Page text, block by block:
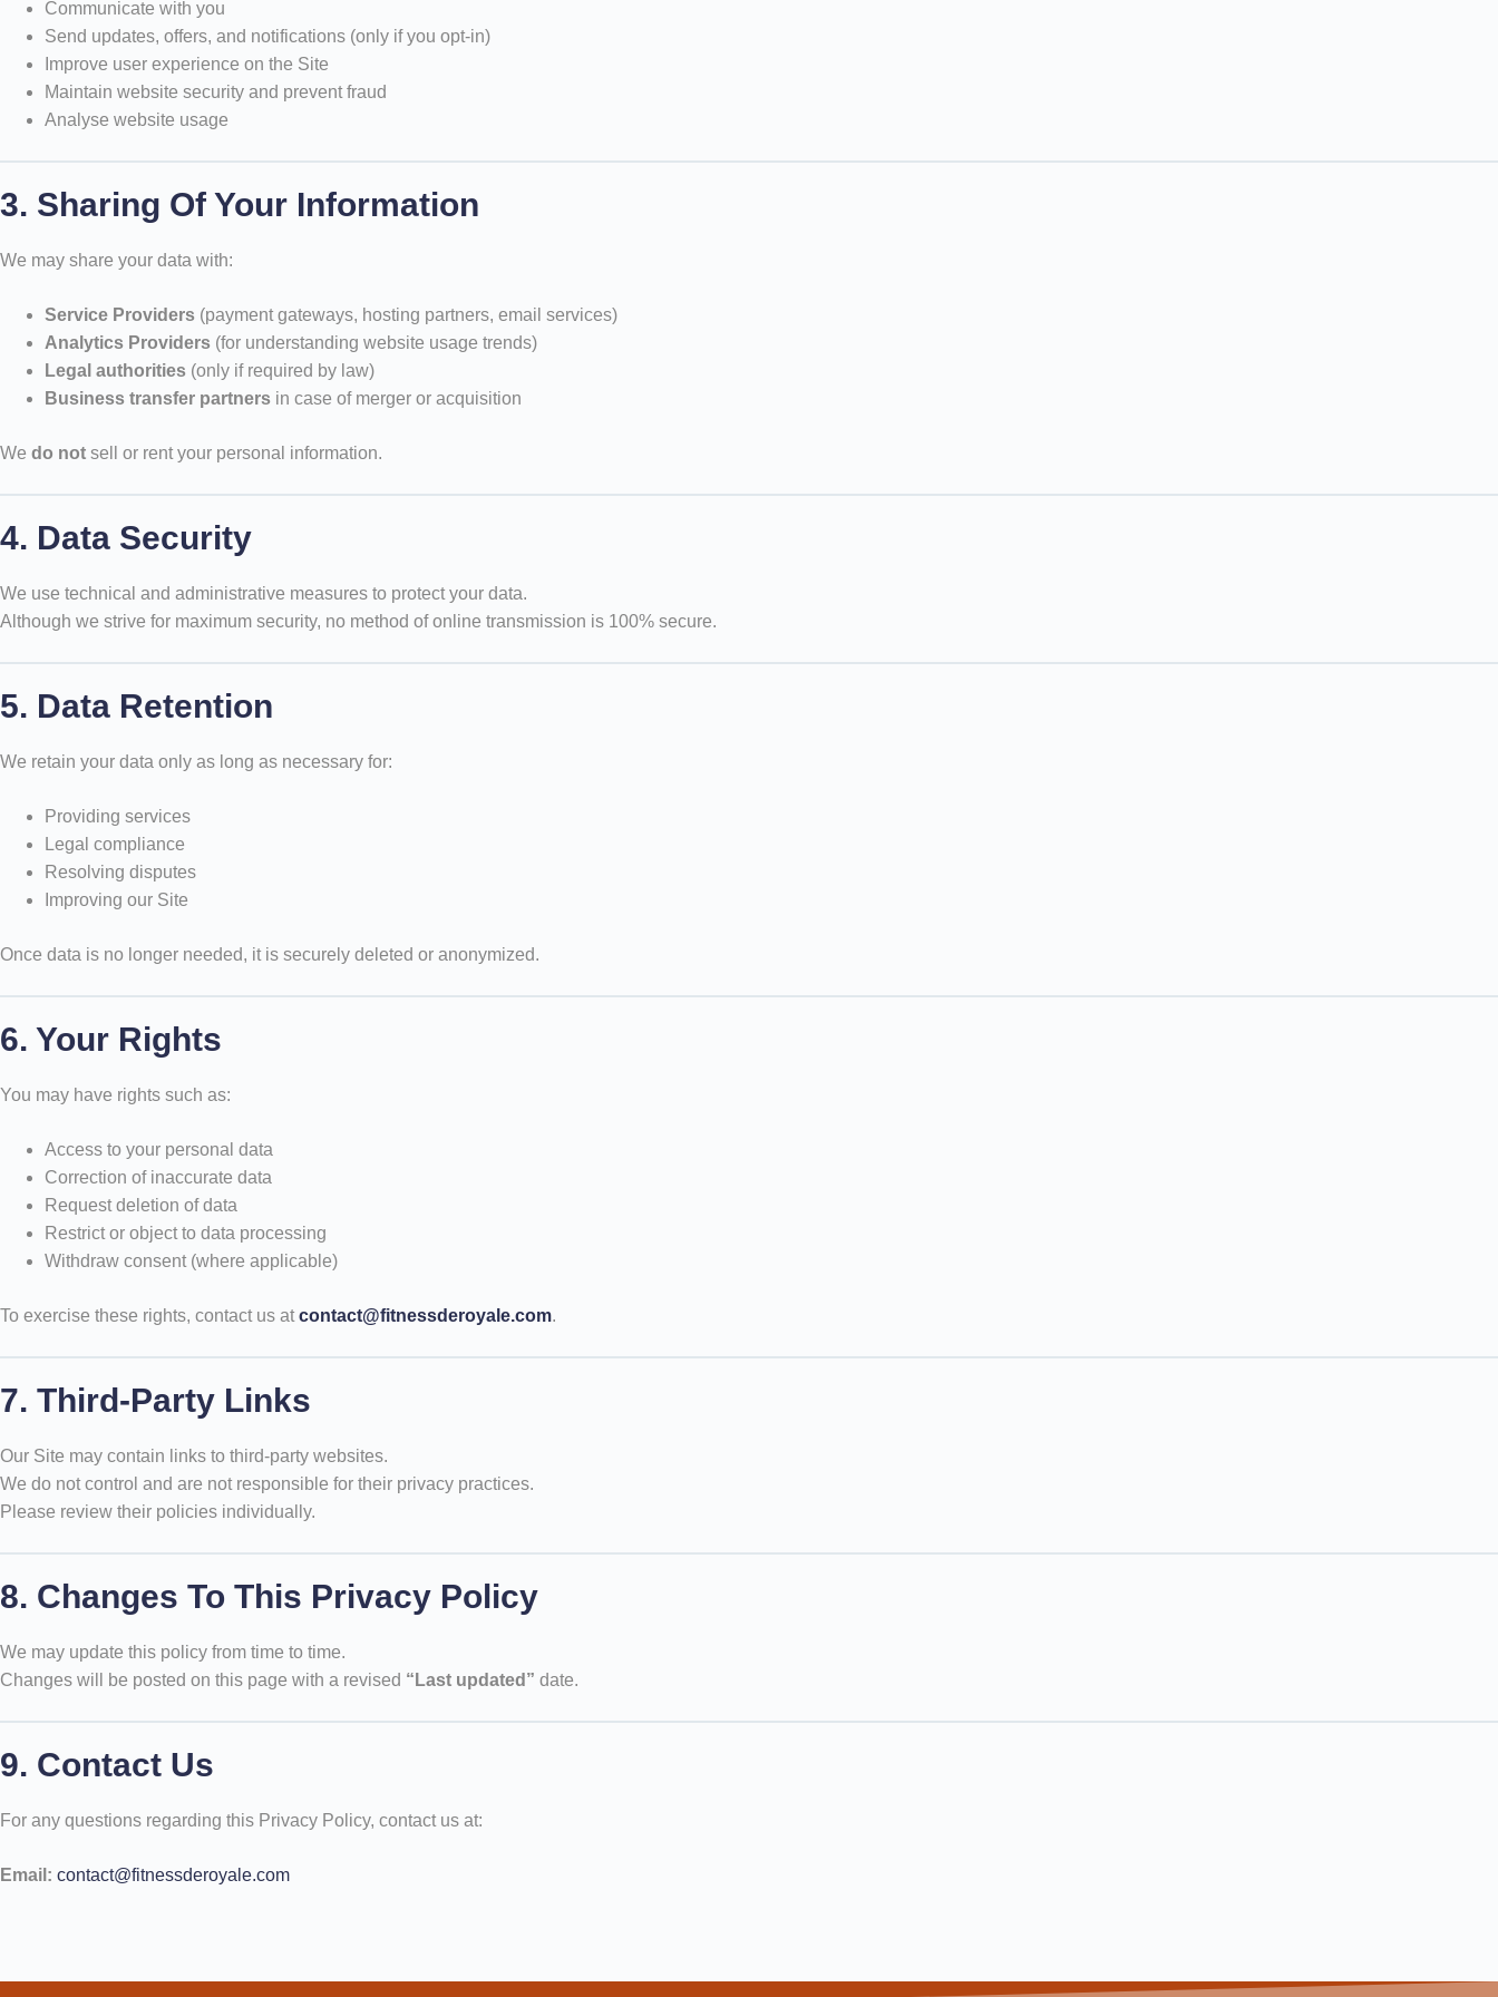
Communicate with you
Send updates, offers, and notifications (only if you opt-in)
Improve user experience on the Site
Maintain website security and prevent fraud
Analyse website usage
3. Sharing Of Your Information
We may share your data with:
Service Providers (payment gateways, hosting partners, email services)
Analytics Providers (for understanding website usage trends)
Legal authorities (only if required by law)
Business transfer partners in case of merger or acquisition
We do not sell or rent your personal information.
4. Data Security
We use technical and administrative measures to protect your data.
Although we strive for maximum security, no method of online transmission is 100% secure.
5. Data Retention
We retain your data only as long as necessary for:
Providing services
Legal compliance
Resolving disputes
Improving our Site
Once data is no longer needed, it is securely deleted or anonymized.
6. Your Rights
You may have rights such as:
Access to your personal data
Correction of inaccurate data
Request deletion of data
Restrict or object to data processing
Withdraw consent (where applicable)
To exercise these rights, contact us at contact@fitnessderoyale.com.
7. Third-Party Links
Our Site may contain links to third-party websites.
We do not control and are not responsible for their privacy practices.
Please review their policies individually.
8. Changes To This Privacy Policy
We may update this policy from time to time.
Changes will be posted on this page with a revised “Last updated” date.
9. Contact Us
For any questions regarding this Privacy Policy, contact us at:
Email: contact@fitnessderoyale.com